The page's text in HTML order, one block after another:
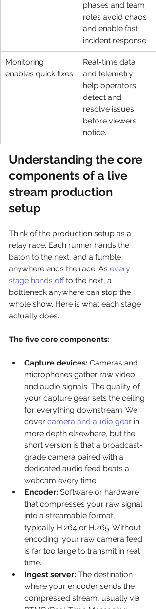
phases and team
roles avoid chaos
and enable fast
incident response.
Monitoring
enables quick fixes
Real-time data
and telemetry
help operators
detect and
resolve issues
before viewers
notice.
Understanding the core
components of a live
stream production
setup
Think of the production setup as a
relay race. Each runner hands the
baton to the next, and a fumble
anywhere ends the race. As every
stage hands off to the next, a
bottleneck anywhere can stop the
whole show. Here is what each stage
actually does.
The five core components:
Capture devices: Cameras and
microphones gather raw video
and audio signals. The quality of
your capture gear sets the ceiling
for everything downstream. We
cover camera and audio gear in
more depth elsewhere, but the
short version is that a broadcast-
grade camera paired with a
dedicated audio feed beats a
webcam every time.
Encoder: Software or hardware
that compresses your raw signal
into a streamable format,
typically H.264 or H.265. Without
encoding, your raw camera feed
is far too large to transmit in real
time.
Ingest server: The destination
where your encoder sends the
compressed stream, usually via